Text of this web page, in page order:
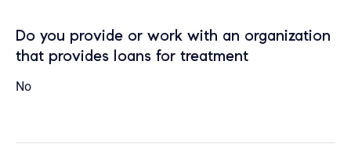
Do you provide or work with an organization
that provides loans for treatment
No